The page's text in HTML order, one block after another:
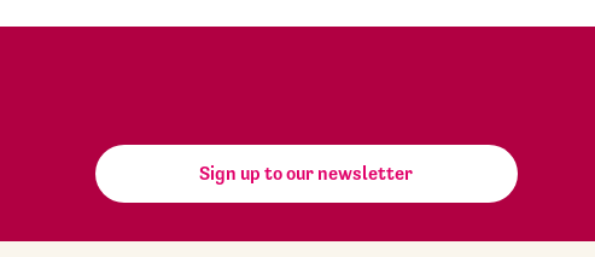
Sign up to our newsletter